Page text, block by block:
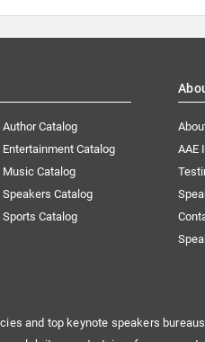
Author Catalog
Entertainment Catalog
Music Catalog
Speakers Catalog
Sports Catalog
AAE
and top keynote speakers